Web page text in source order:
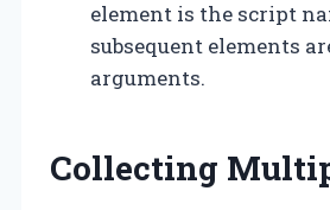
element is the script
subsequent elements
arguments.
Collecting